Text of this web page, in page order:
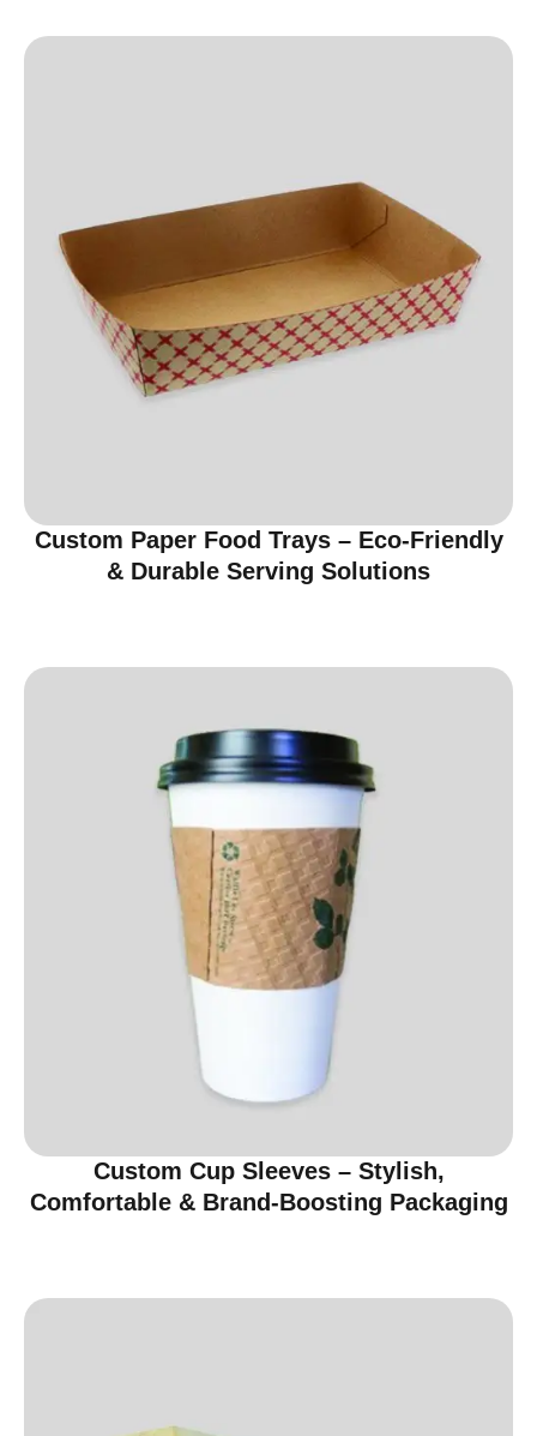
Custom Paper Food Trays – Eco-Friendly
& Durable Serving Solutions
Custom Cup Sleeves – Stylish,
Comfortable & Brand-Boosting Packaging